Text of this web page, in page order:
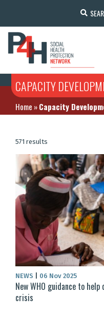
CAPACITY
Home »Capacity
571 results
NEWS 06 Nov 2025
New WHO guidance to
crisis